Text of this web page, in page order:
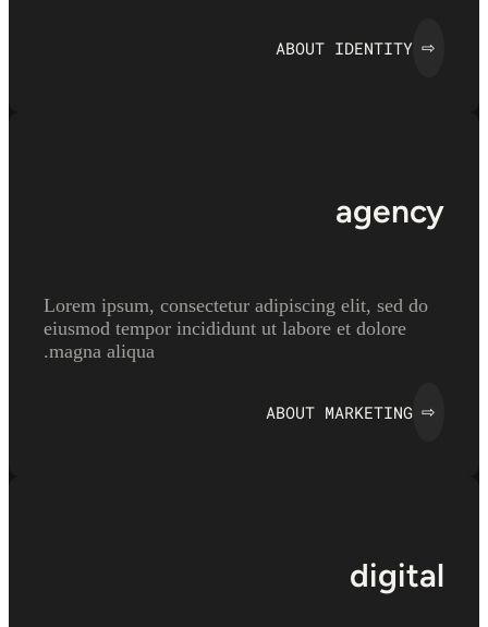
⇨
ABOUT IDENTITY
agency
Lorem ipsum, consectetur adipiscing elit, sed do
eiusmod tempor incididunt ut labore et dolore
magna aliqua.
⇨
ABOUT MARKETING
digital